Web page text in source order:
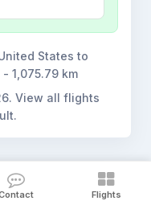
States to
1,075.79 km
. View all flights
Flights